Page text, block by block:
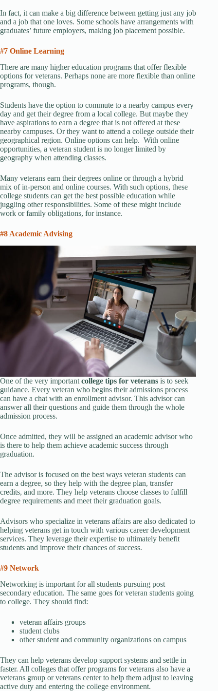
In fact, it can make a big difference between getting just any job
and a job that one loves. Some schools have arrangements with
graduates’ future employers, making job placement possible.
#7 Online Learning
There are many higher education programs that offer flexible
options for veterans. Perhaps none are more flexible than online
programs, though.
Students have the option to commute to a nearby campus every
day and get their degree from a local college. But maybe they
have aspirations to earn a degree that is not offered at these
nearby campuses. Or they want to attend a college outside their
geographical region. Online options can help. With online
opportunities, a veteran student is no longer limited by
geography when attending classes.
Many veterans earn their degrees online or through a hybrid
mix of in-person and online courses. With such options, these
college students can get the best possible education while
juggling other responsibilities. Some of these might include
work or family obligations, for instance.
#8 Academic Advising
One of the very important college tips for veterans is to seek
guidance. Every veteran who begins their admissions process
can have a chat with an enrollment advisor. This advisor can
answer all their questions and guide them through the whole
admission process.
Once admitted, they will be assigned an academic advisor who
is there to help them achieve academic success through
graduation.
The advisor is focused on the best ways veteran students can
earn a degree, so they help with the degree plan, transfer
credits, and more. They help veterans choose classes to fulfill
degree requirements and meet their graduation goals.
Advisors who specialize in veterans affairs are also dedicated to
helping veterans get in touch with various career development
services. They leverage their expertise to ultimately benefit
students and improve their chances of success.
#9 Network
Networking is important for all students pursuing post
secondary education. The same goes for veteran students going
to college. They should find:
veteran affairs groups
student clubs
other student and community organizations on campus
They can help veterans develop support systems and settle in
faster. All colleges that offer programs for veterans also have a
veterans group or veterans center to help them adjust to leaving
active duty and entering the college environment.